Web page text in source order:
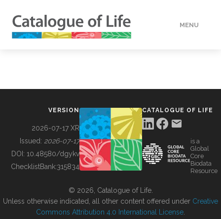
MENU
BUILDING COL
VERSION
2026-07-17 XR
Issued: 2026-07-17
DOI: 10.48580/dgykv
ChecklistBank:315834
CATALOGUE OF LIFE
is a
Global
Core
Biodata
Resource
© 2026, Catalogue of Life.
Unless otherwise indicated, all other content offered under Creative
Commons Attribution 4.0 International License